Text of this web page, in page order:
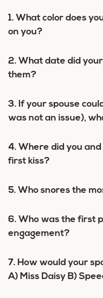
1. What color does
on you?
2. What date did
them?
3. If your spouse
was not an issue),
4. Where did you
first kiss?
5. Who snores the
6. Who was the first
engagement?
7. How would your
A) Miss Daisy B)